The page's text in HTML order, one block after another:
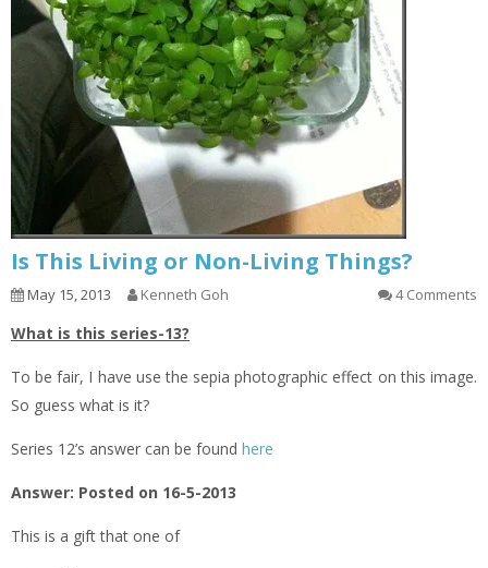
Is This Living or Non-Living Things?
May 15, 2013 Kenneth Goh 4 Comments
What is this series-13?
To be fair, I have use the sepia photographic effect on this image.
So guess what is it?
Series 12’s answer can be found here
Answer: Posted on 16-5-2013
This is a gift that one of